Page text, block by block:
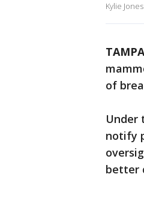
Kylie
of
Under
notify
better